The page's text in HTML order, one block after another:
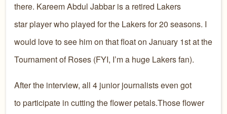
there. Kareem Abdul Jabbar is a retired Lakers
star player who played for the Lakers for 20 seasons. I
would love to see him on that float on January 1st at the
Tournament of Roses (FYI, I’m a huge Lakers fan).
After the interview, all 4 junior journalists even got
to participate in cutting the flower petals.Those flower